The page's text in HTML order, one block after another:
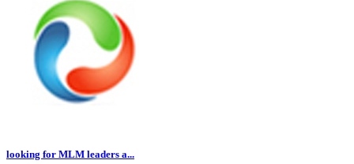
looking for MLM leaders a...